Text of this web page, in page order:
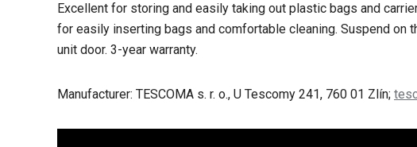
Excellent for storing and easily taking out plastic bags and
for easily inserting bags and comfortable cleaning. Suspend on
unit door. 3-year warranty.
Manufacturer: TESCOMA s. r. o., U Tescomy 241, 760 01 Zlín;